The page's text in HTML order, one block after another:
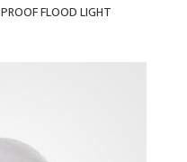
FLOOD LIGHT